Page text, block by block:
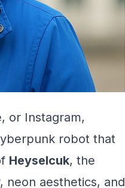
or Instagram,
robot that
Heyselcuk, the
neon aesthetics, and